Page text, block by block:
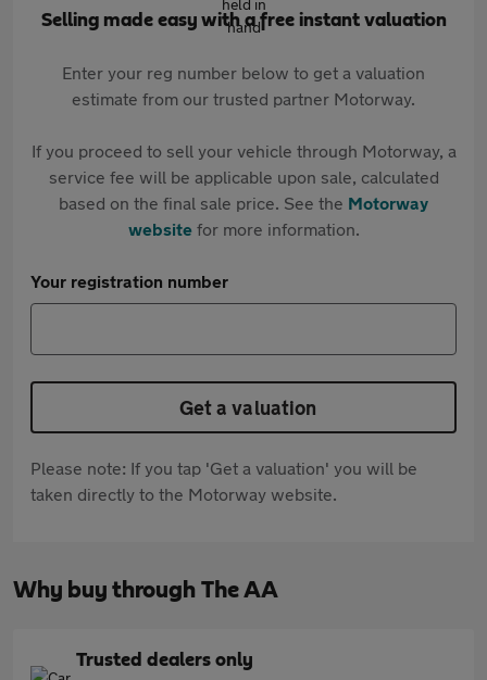
Selling made easy with a free instant valuation
Enter your reg number below to get a valuation
estimate from our trusted partner Motorway.
If you proceed to sell your vehicle through Motorway, a
service fee will be applicable upon sale, calculated
based on the final sale price. See the Motorway
websitefor more information.
Your registration number
Get a valuation
Please note: If you tap 'Get a valuation' you will be
taken directly to the Motorway website.
Why buy through The AA
Trusted dealers only